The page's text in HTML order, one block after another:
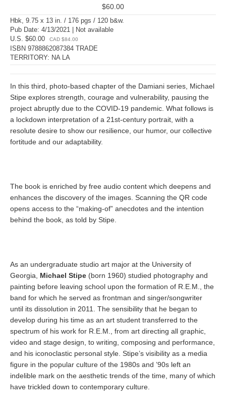
$60.00
Hbk, 9.75 x 13 in. / 176 pgs / 120 b&w.
Pub Date: 4/13/2021 | Not available
U.S. $60.00
CAD $84.00
ISBN 9788862087384 TRADE
TERRITORY: NA LA
In this third, photo-based chapter of the Damiani series, Michael
Stipe explores strength, courage and vulnerability, pausing the
project abruptly due to the COVID-19 pandemic. What follows is
a lockdown interpretation of a 21st-century portrait, with a
resolute desire to show our resilience, our humor, our collective
fortitude and our adaptability.
The book is enriched by free audio content which deepens and
enhances the discovery of the images. Scanning the QR code
opens access to the “making-of” anecdotes and the intention
behind the book, as told by Stipe.
As an undergraduate studio art major at the University of
Georgia, Michael Stipe (born 1960) studied photography and
painting before leaving school upon the formation of R.E.M., the
band for which he served as frontman and singer/songwriter
until its dissolution in 2011. The sensibility that he began to
develop during his time as an art student transferred to the
spectrum of his work for R.E.M., from art directing all graphic,
video and stage design, to writing, composing and performance,
and his iconoclastic personal style. Stipe’s visibility as a media
figure in the popular culture of the 1980s and ’90s left an
indelible mark on the aesthetic trends of the time, many of which
have trickled down to contemporary culture.